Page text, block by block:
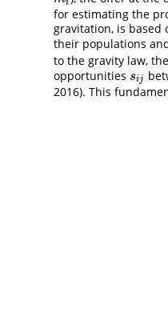
i
for estimating the
gravitation, is
their populations
to the gravity law,
opportunities sij
sij
2016). This